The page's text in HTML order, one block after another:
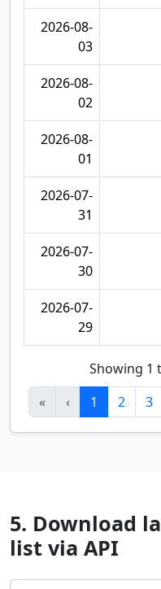
2026-08-
03
2026-08-
02
2026-08-
01
2026-07-
31
2026-07-
30
2026-07-
29
Showing 1
«
‹ 1 2 3
5. Download
list via API